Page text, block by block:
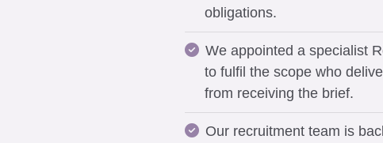
obligations.
We appointed a specialist
to fulfil the scope who
from receiving the brief.
Our recruitment team is